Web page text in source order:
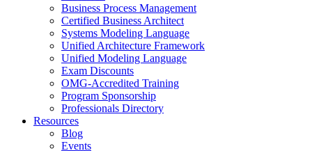
Business Process Management
Certified Business Architect
Systems Modeling Language
Unified Architecture Framework
Unified Modeling Language
Exam Discounts
OMG-Accredited Training
Program Sponsorship
Professionals Directory
Resources
Blog
Events